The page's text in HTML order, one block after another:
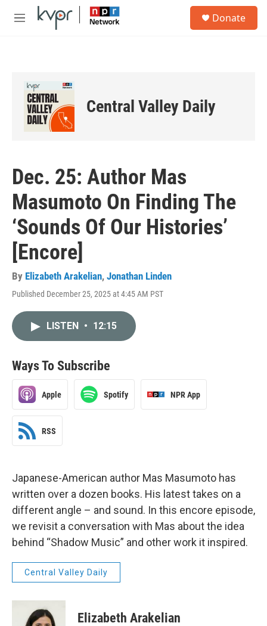
Skip to main content
M
Donate
Central Valley Daily
Dec. 25: Author Mas
Masumoto On Finding The
‘Sounds Of Our Histories’
[Encore]
By Elizabeth Arakelian, Jonathan Linden
Published December 25, 2025 at 4:45 AM PST
LISTEN • 12:15
Ways To Subscribe
Apple Spotify NPR App
RSS
Japanese-American author Mas Masumoto has
written over a dozen books. His latest takes on a
different angle – and sound. In this encore episode,
we revisit a conversation with Mas about the idea
behind “Shadow Music” and other work it inspired.
Central Valley Daily
Elizabeth Arakelian